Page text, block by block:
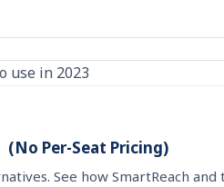
Per-Seat Pricing)
See how SmartReach and